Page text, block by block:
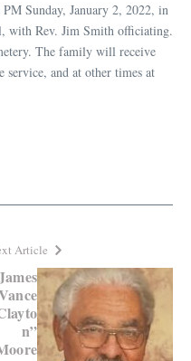
Sunday, January 2, 2022, in
with Rev. Jim Smith officiating.
The family will receive
and at other times at
Article
n”